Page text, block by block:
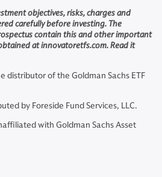
objectives, risks, charges and
carefully before investing. The
contain this and other important
at innovatoretfs.com. Read it
distributor of the Goldman Sachs ETF
by Foreside Fund Services, LLC.
with Goldman Sachs Asset